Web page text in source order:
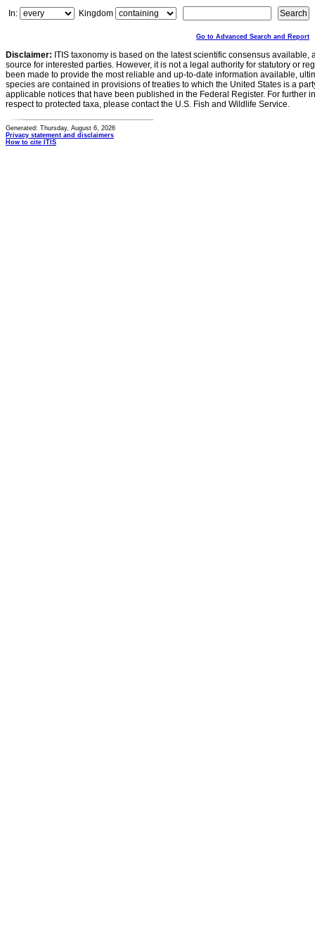
In:
Kingdom
Go to Advanced Search and Report
Disclaimer: ITIS taxonomy is based on the latest scientific consensus
source for interested parties. However, it is not a legal authority for statutory or
been made to provide the most reliable and up-to-date information available,
species are contained in provisions of treaties to which the United States is a
applicable notices that have been published in the Federal Register. For further
respect to protected taxa, please contact the U.S. Fish and Wildlife Service.
Generated: Thursday, August 6, 2026
Privacy statement and disclaimers
How to cite ITIS